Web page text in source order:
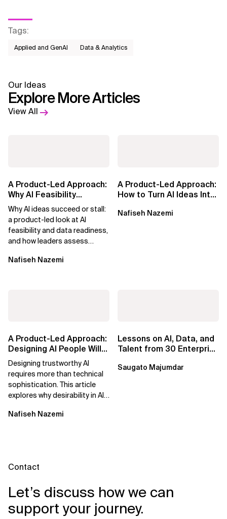
Tags:
Applied and GenAI Data & Analytics
Our Ideas
Explore More Articles
View All
A Product-Led Approach:
Why AI Feasibility
Determines What Moves
Forward
Why AI ideas succeed or stall:
a product-led look at AI
feasibility and data readiness,
and how leaders assess
potential...
Nafiseh Nazemi
A Product-Led Approach:
How to Turn AI Ideas Into
Nafiseh Nazemi
A Product-Led Approach:
Designing AI People Will
Trust
Designing trustworthy AI
requires more than technical
sophistication. This article
explores why desirability in AI
and...
Nafiseh Nazemi
Lessons on AI, Data, and
Talent from 30 Enterprise
Saugato Majumdar
Contact
Let’s discuss how we can
support your journey.